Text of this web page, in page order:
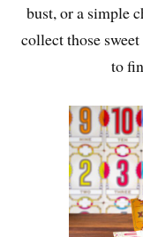
bust, or a simple
collect those
to